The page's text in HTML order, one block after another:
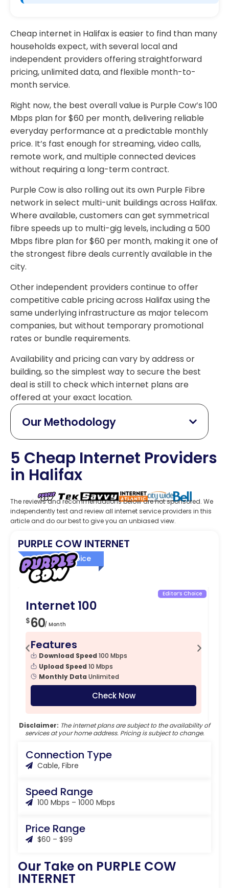
Cheap internet in Halifax is easier to find than many
households expect, with several local and
independent providers offering straightforward
pricing, unlimited data, and flexible month-to-
month service.
Right now, the best overall value is Purple Cow’s 100
Mbps plan for $60 per month, delivering reliable
everyday performance at a predictable monthly
price. It’s fast enough for streaming, video calls,
remote work, and multiple connected devices
without requiring a long-term contract.
Purple Cow is also rolling out its own Purple Fibre
network in select multi-unit buildings across Halifax.
Where available, customers can get symmetrical
fibre speeds up to multi-gig levels, including a 500
Mbps fibre plan for $60 per month, making it one of
the strongest fibre deals currently available in the
city.
Other independent providers continue to offer
competitive cable pricing across Halifax using the
same underlying infrastructure as major telecom
companies, but without temporary promotional
rates or bundle requirements.
Availability and pricing can vary by address or
building, so the simplest way to secure the best
deal is still to check which internet plans are
offered at your exact location.
Our Methodology
5 Cheap Internet Providers
in Halifax
The reviews and recommendations below are not sponsored. We
independently test and review all internet service providers in this
article and do our best to give you an unbiased view.
Editor’s Choice
PURPLE COW INTERNET
Editor’s Choice
Internet 100
$60/ Month
Features
Download Speed 100 Mbps
Upload Speed 10 Mbps
Monthly Data Unlimited
Check Now
Disclaimer: The internet plans are subject to the availability of
services at your home address. Pricing is subject to change.
Connection Type
Cable, Fibre
Speed Range
100 Mbps – 1000 Mbps
Price Range
$60 – $99
Our Take on PURPLE COW
INTERNET